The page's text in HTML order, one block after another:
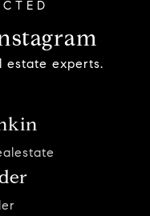
estate experts.